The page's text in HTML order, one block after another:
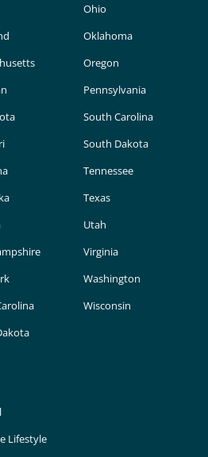
Ohio
Oklahoma
Oregon
Pennsylvania
South Carolina
South Dakota
Tennessee
Texas
Utah
Virginia
Washington
Wisconsin
Lifestyle